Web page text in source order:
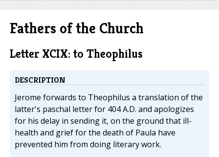
Fathers of the Church
Letter XCIX: to Theophilus
DESCRIPTION
Jerome forwards to Theophilus a translation of the
latter's paschal letter for 404 A.D. and apologizes
for his delay in sending it, on the ground that ill-
health and grief for the death of Paula have
prevented him from doing literary work.